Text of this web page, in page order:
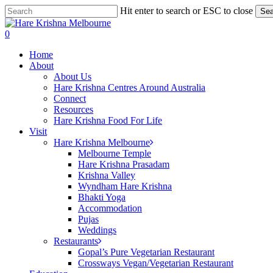
Skip
to
main
Hit enter to search or ESC to close
Close
Search
search
0
Home
About
About Us
Hare Krishna Centres Around Australia
Connect
Resources
Hare Krishna Food For Life
Visit
Hare Krishna Melbourne
Melbourne Temple
Hare Krishna Prasadam
Krishna Valley
Wyndham Hare Krishna
Bhakti Yoga
Accommodation
Pujas
Weddings
Restaurants
Gopal’s Pure Vegetarian Restaurant
Crossways Vegan/Vegetarian Restaurant